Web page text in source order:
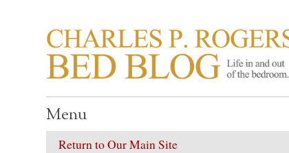
CHARLES P.
Life in, and out of, the bedroom……
Menu
Return to Our Main Site